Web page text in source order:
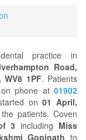
practice in
Road,
1PF. Patients
phone at 01902
on01 April,
patients. Coven
3 including Miss
Gopinath to